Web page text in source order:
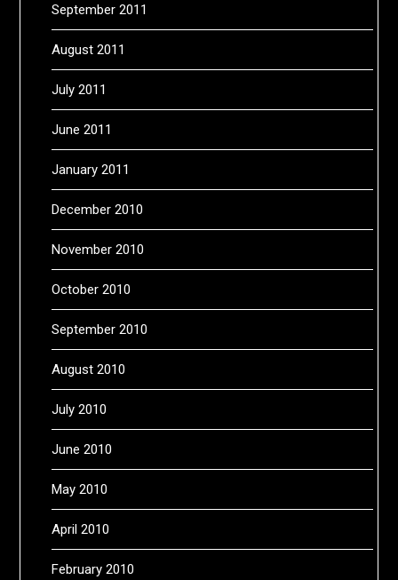
September 2011
August 2011
July 2011
June 2011
January 2011
December 2010
November 2010
October 2010
September 2010
August 2010
July 2010
June 2010
May 2010
April 2010
February 2010